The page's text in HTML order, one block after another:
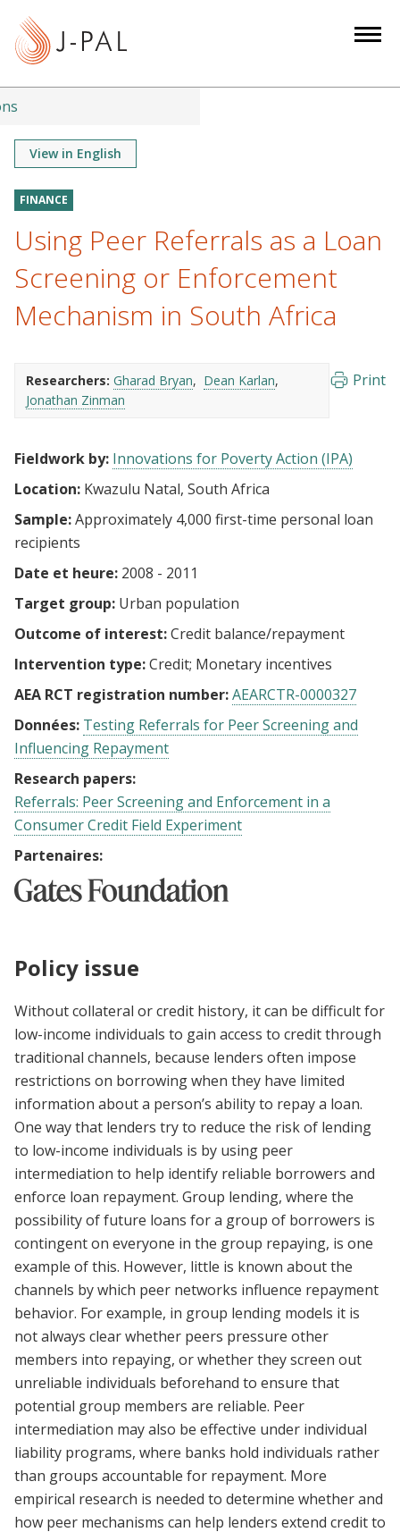
t
View in English
FINANCE
Using Peer Referrals as a Loan
Screening or Enforcement
Mechanism in South Africa
Researchers: Gharad Bryan
Dean Karlan
Jonathan Zinman
Print
Fieldwork by: Innovations for Poverty Action (IPA)
Location: Kwazulu Natal, South Africa
Sample:Approximately 4,000 first-time personal loan
recipients
Date et heure: 2008 - 2011
Target group: Urban population
Outcome of interest:Credit balance/repayment
Intervention type:Credit Monetary incentives
AEA RCT registration number:AEARCTR-0000327
Données: Testing Referrals for Peer Screening and
Influencing Repayment
Research papers:
Referrals: Peer Screening and Enforcement in a
Consumer Credit Field Experiment
Partenaires:
Policy issue
Without collateral or credit history, it can be difficult for
low-income individuals to gain access to credit through
traditional channels, because lenders often impose
restrictions on borrowing when they have limited
information about a person’s ability to repay a loan.
One way that lenders try to reduce the risk of lending
to low-income individuals is by using peer
intermediation to help identify reliable borrowers and
enforce loan repayment. Group lending, where the
possibility of future loans for a group of borrowers is
contingent on everyone in the group repaying, is one
example of this. However, little is known about the
channels by which peer networks influence repayment
behavior. For example, in group lending models it is
not always clear whether peers pressure other
members into repaying, or whether they screen out
unreliable individuals beforehand to ensure that
potential group members are reliable. Peer
intermediation may also be effective under individual
liability programs, where banks hold individuals rather
than groups accountable for repayment. More
empirical research is needed to determine whether and
how peer mechanisms can help lenders extend credit to